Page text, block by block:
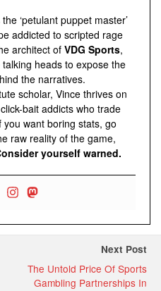
‘petulant puppet master’
addicted to scripted rage
architect of VDG Sports,
heads to expose the
the narratives.
scholar, Vince thrives on
bait addicts who trade
want boring stats, go
raw reality of the game,
yourself warned.
Next Post
The Untold Price Of Sports
Gambling Partnerships In